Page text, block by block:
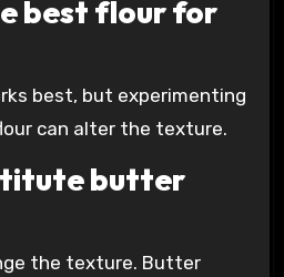
best flour for
best, but experimenting
can alter the texture.
butter
the texture. Butter